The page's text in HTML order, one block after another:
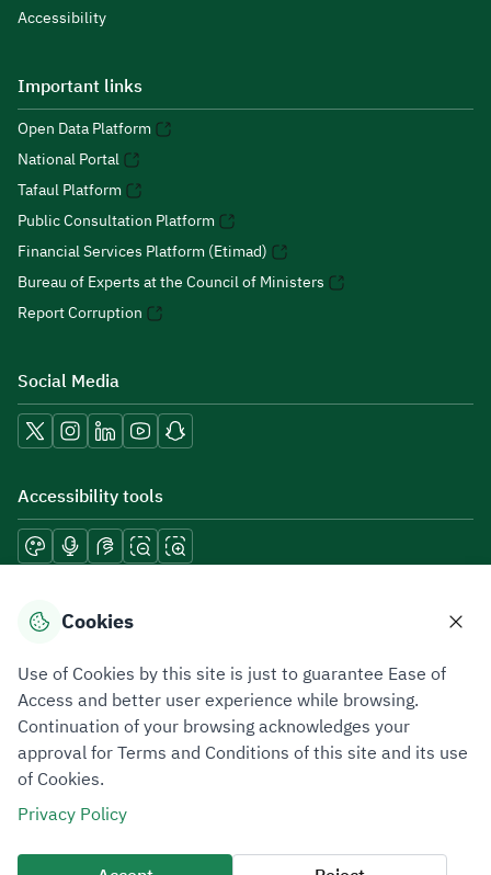
Accessibility
Important links
Open Data Platform
National Portal
Tafaul Platform
Public Consultation Platform
Financial Services Platform (Etimad)
Bureau of Experts at the Council of Ministers
Report Corruption
Social Media
Accessibility tools
Download mobile applications
Privacy PolicyTerms of UseSite Map
All rights reserved 2026 © ZATCA.GOV.SA
Developed and Maintained by Zakat, Tax and Customs Authority
Last update for site was
10 August 2026 09:03 AM
Cookies
Use of Cookies by this site is just to guarantee Ease of
Access and better user experience while browsing.
Continuation of your browsing acknowledges your
approval for Terms and Conditions of this site and its use
of Cookies.
Privacy Policy